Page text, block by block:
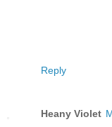
Reply
Heany Violet